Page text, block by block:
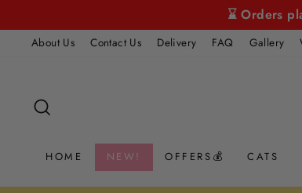
to
content
⌛ Orders
About Us Contact Us Delivery FAQ Gallery
HOME NEW! OFFERS💰 CATS